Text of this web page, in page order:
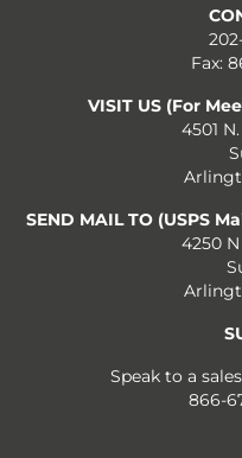
Fax:
VISIT US (For
4501
SEND MAIL TO (USPS
4250
Speak to a
866-